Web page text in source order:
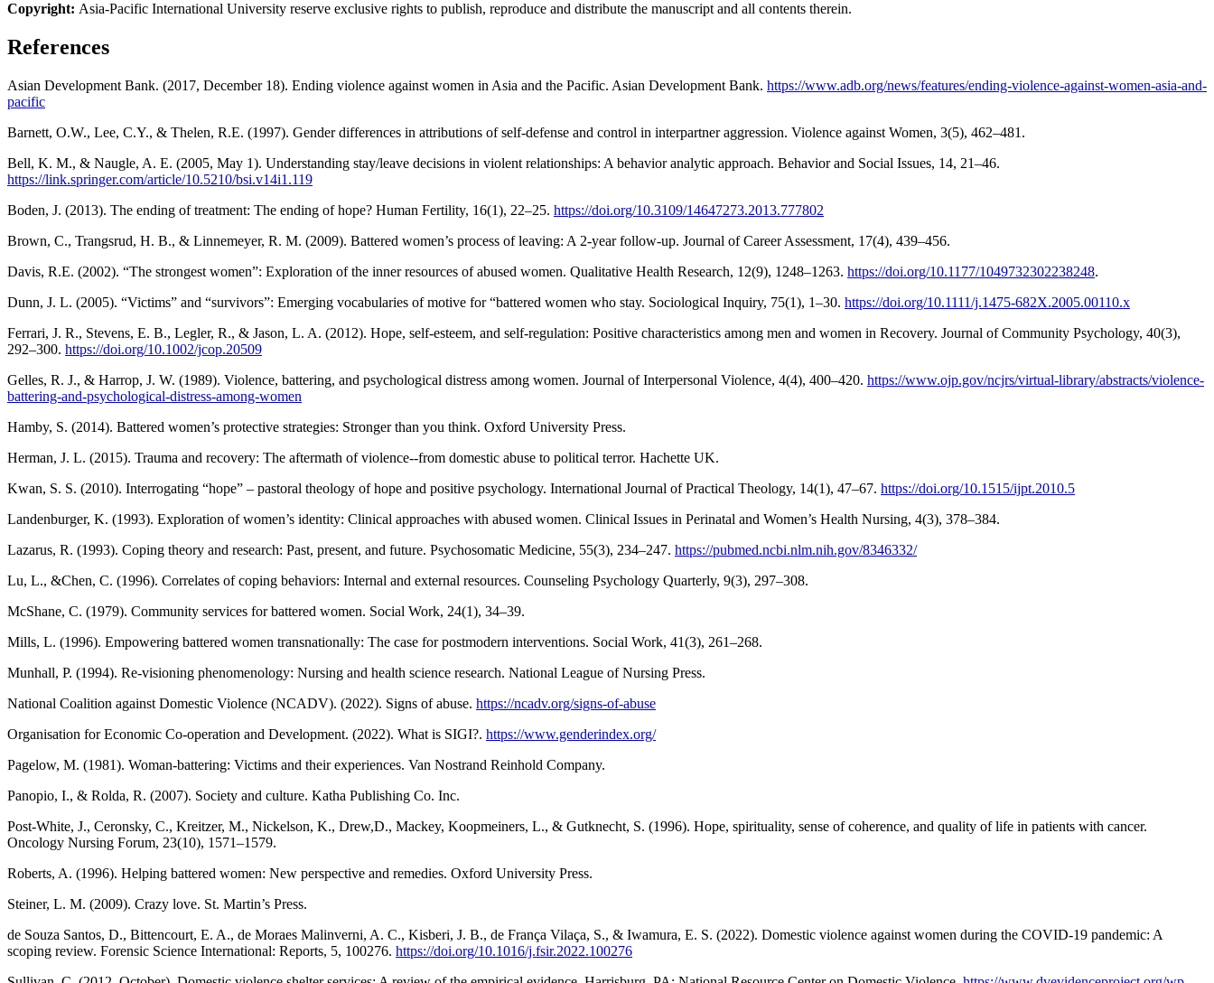
Copyright: Asia-Pacific International University reserve exclusive rights to publish, reproduce and distribute the manuscript and all contents therein.
References
Asian Development Bank. (2017, December 18). Ending violence against women in Asia and the Pacific. Asian Development Bank. https://www.adb.org/news/features/ending-violence-against-women-asia-and-
pacific
Barnett, O.W., Lee, C.Y., & Thelen, R.E. (1997). Gender differences in attributions of self-defense and control in interpartner aggression. Violence against Women, 3(5), 462–481.
Bell, K. M., & Naugle, A. E. (2005, May 1). Understanding stay/leave decisions in violent relationships: A behavior analytic approach. Behavior and Social Issues, 14, 21–46.
https://link.springer.com/article/10.5210/bsi.v14i1.119
Boden, J. (2013). The ending of treatment: The ending of hope? Human Fertility, 16(1), 22–25. https://doi.org/10.3109/14647273.2013.777802
Brown, C., Trangsrud, H. B., & Linnemeyer, R. M. (2009). Battered women’s process of leaving: A 2-year follow-up. Journal of Career Assessment, 17(4), 439–456.
Davis, R.E. (2002). “The strongest women”: Exploration of the inner resources of abused women. Qualitative Health Research, 12(9), 1248–1263. https://doi.org/10.1177/1049732302238248.
Dunn, J. L. (2005). “Victims” and “survivors”: Emerging vocabularies of motive for “battered women who stay. Sociological Inquiry, 75(1), 1–30. https://doi.org/10.1111/j.1475-682X.2005.00110.x
Ferrari, J. R., Stevens, E. B., Legler, R., & Jason, L. A. (2012). Hope, self-esteem, and self-regulation: Positive characteristics among men and women in Recovery. Journal of Community Psychology, 40(3),
292–300. https://doi.org/10.1002/jcop.20509
Gelles, R. J., & Harrop, J. W. (1989). Violence, battering, and psychological distress among women. Journal of Interpersonal Violence, 4(4), 400–420. https://www.ojp.gov/ncjrs/virtual-library/abstracts/violence-
battering-and-psychological-distress-among-women
Hamby, S. (2014). Battered women’s protective strategies: Stronger than you think. Oxford University Press.
Herman, J. L. (2015). Trauma and recovery: The aftermath of violence--from domestic abuse to political terror. Hachette UK.
Kwan, S. S. (2010). Interrogating “hope” – pastoral theology of hope and positive psychology. International Journal of Practical Theology, 14(1), 47–67. https://doi.org/10.1515/ijpt.2010.5
Landenburger, K. (1993). Exploration of women’s identity: Clinical approaches with abused women. Clinical Issues in Perinatal and Women’s Health Nursing, 4(3), 378–384.
Lazarus, R. (1993). Coping theory and research: Past, present, and future. Psychosomatic Medicine, 55(3), 234–247. https://pubmed.ncbi.nlm.nih.gov/8346332/
Lu, L., &Chen, C. (1996). Correlates of coping behaviors: Internal and external resources. Counseling Psychology Quarterly, 9(3), 297–308.
McShane, C. (1979). Community services for battered women. Social Work, 24(1), 34–39.
Mills, L. (1996). Empowering battered women transnationally: The case for postmodern interventions. Social Work, 41(3), 261–268.
Munhall, P. (1994). Re-visioning phenomenology: Nursing and health science research. National League of Nursing Press.
National Coalition against Domestic Violence (NCADV). (2022). Signs of abuse. https://ncadv.org/signs-of-abuse
Organisation for Economic Co-operation and Development. (2022). What is SIGI?. https://www.genderindex.org/
Pagelow, M. (1981). Woman-battering: Victims and their experiences. Van Nostrand Reinhold Company.
Panopio, I., & Rolda, R. (2007). Society and culture. Katha Publishing Co. Inc.
Post-White, J., Ceronsky, C., Kreitzer, M., Nickelson, K., Drew,D., Mackey, Koopmeiners, L., & Gutknecht, S. (1996). Hope, spirituality, sense of coherence, and quality of life in patients with cancer.
Oncology Nursing Forum, 23(10), 1571–1579.
Roberts, A. (1996). Helping battered women: New perspective and remedies. Oxford University Press.
Steiner, L. M. (2009). Crazy love. St. Martin’s Press.
de Souza Santos, D., Bittencourt, E. A., de Moraes Malinverni, A. C., Kisberi, J. B., de França Vilaça, S., & Iwamura, E. S. (2022). Domestic violence against women during the COVID-19 pandemic: A
scoping review. Forensic Science International: Reports, 5, 100276. https://doi.org/10.1016/j.fsir.2022.100276